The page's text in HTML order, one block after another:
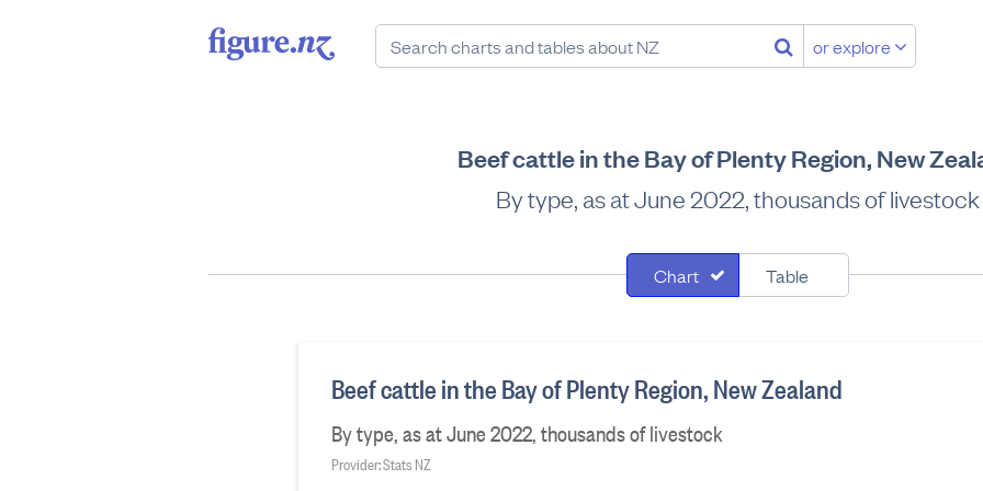
or explore
Beef cattle in the Bay of Plenty Region, New
By type, as at June 2022, thousands of livestock
Chart Table
Beef cattle in the Bay of Plenty Region, New Zealand
By type, as at June 2022, thousands of livestock
Provider: Stats NZ